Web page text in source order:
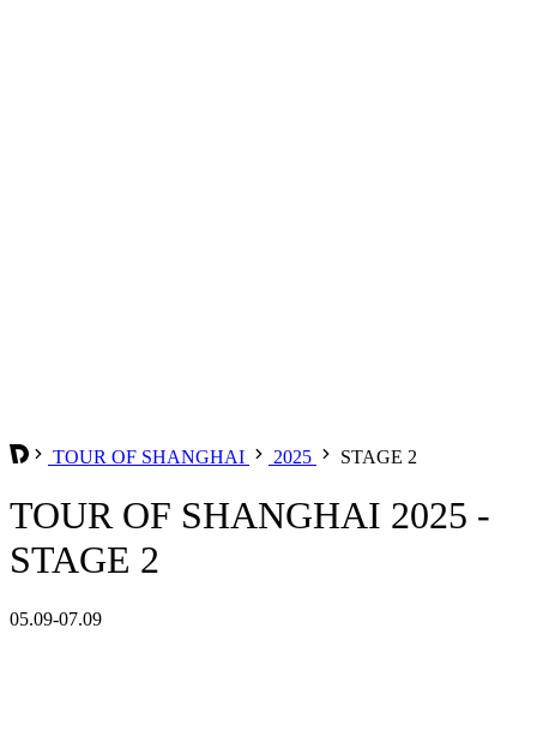
TOUR OF SHANGHAI 2025 STAGE 2
TOUR OF SHANGHAI 2025 -
STAGE 2
05.09-07.09